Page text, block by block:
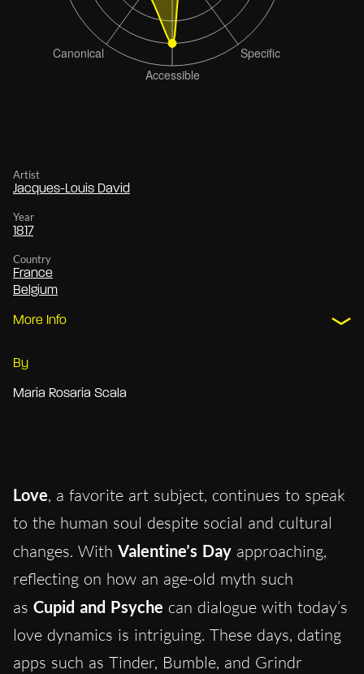
Artist
Jacques-Louis David
Year
1817
Country
France
Belgium
More Info
By
Maria Rosaria Scala
Love, a favorite art subject, continues to speak
to the human soul despite social and cultural
changes. With Valentine’s Day approaching,
reflecting on how an age-old myth such
as Cupid and Psyche can dialogue with today’s
love dynamics is intriguing. These days, dating
apps such as Tinder, Bumble, and Grindr